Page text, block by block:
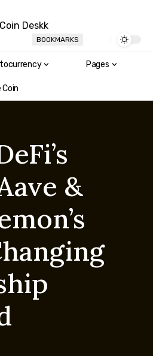
BOOKMARKS
Pages
Coin
&